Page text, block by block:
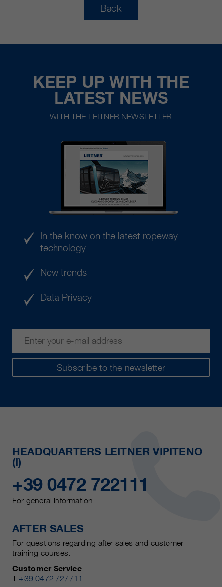
Back
KEEP UP WITH THE
LATEST NEWS
WITH THE LEITNER NEWSLETTER
Subscribe to the newsletter
In the know on the latest ropeway
technology
New trends
Data Privacy
HEADQUARTERS LEITNER VIPITENO
(I)
+39 0472 722111
For general information
AFTER SALES
For questions regarding after sales and customer
training courses.
Customer Service
T +39 0472 727711